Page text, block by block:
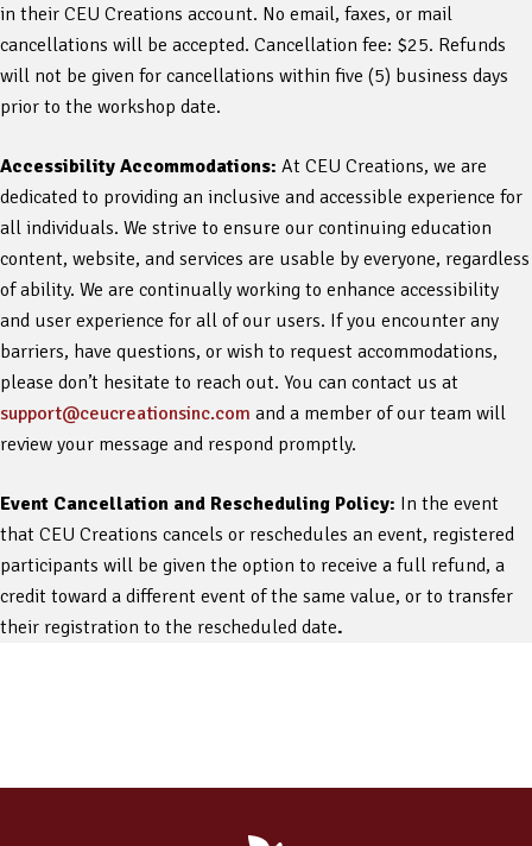
in their CEU Creations account. No email, faxes, or mail
cancellations will be accepted. Cancellation fee: $25. Refunds
will not be given for cancellations within five (5) business days
prior to the workshop date.
Accessibility Accommodations: At CEU Creations, we are
dedicated to providing an inclusive and accessible experience for
all individuals. We strive to ensure our continuing education
content, website, and services are usable by everyone, regardless
of ability. We are continually working to enhance accessibility
and user experience for all of our users. If you encounter any
barriers, have questions, or wish to request accommodations,
please don’t hesitate to reach out. You can contact us at
support@ceucreationsinc.com and a member of our team will
review your message and respond promptly.
Event Cancellation and Rescheduling Policy: In the event
that CEU Creations cancels or reschedules an event, registered
participants will be given the option to receive a full refund, a
credit toward a different event of the same value, or to transfer
their registration to the rescheduled date.